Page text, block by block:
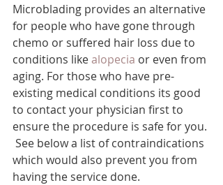
Microblading provides an alternative
for people who have gone through
chemo or suffered hair loss due to
conditions like alopecia or even from
aging. For those who have pre-
existing medical conditions its good
to contact your physician first to
ensure the procedure is safe for you.
See below a list of contraindications
which would also prevent you from
having the service done.